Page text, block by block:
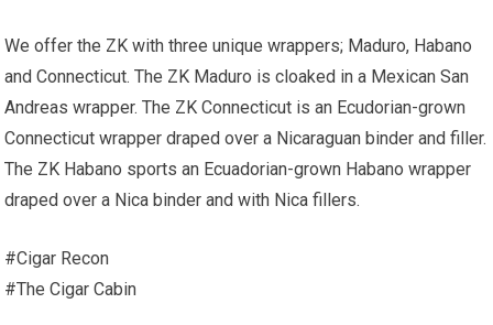
We offer the ZK with three unique wrappers; Maduro, Habano
and Connecticut. The ZK Maduro is cloaked in a Mexican San
Andreas wrapper. The ZK Connecticut is an Ecudorian-grown
Connecticut wrapper draped over a Nicaraguan binder and filler.
The ZK Habano sports an Ecuadorian-grown Habano wrapper
draped over a Nica binder and with Nica fillers.
#Cigar Recon
#The Cigar Cabin